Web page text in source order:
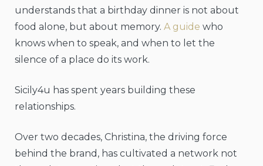
understands that a birthday dinner is not about
food alone, but about memory. A guide who
knows when to speak, and when to let the
silence of a place do its work.
Sicily4u has spent years building these
relationships.
Over two decades, Christina, the driving force
behind the brand, has cultivated a network not